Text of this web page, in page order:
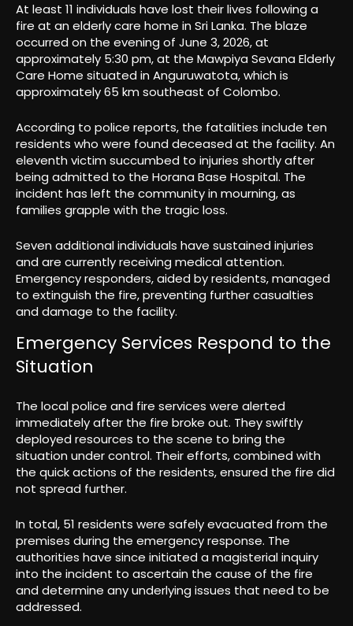
At least 11 individuals have lost their lives following a
fire at an elderly care home in Sri Lanka. The blaze
occurred on the evening of June 3, 2026, at
approximately 5:30 pm, at the Mawpiya Sevana Elderly
Care Home situated in Anguruwatota, which is
approximately 65 km southeast of Colombo.
According to police reports, the fatalities include ten
residents who were found deceased at the facility. An
eleventh victim succumbed to injuries shortly after
being admitted to the Horana Base Hospital. The
incident has left the community in mourning, as
families grapple with the tragic loss.
Seven additional individuals have sustained injuries
and are currently receiving medical attention.
Emergency responders, aided by residents, managed
to extinguish the fire, preventing further casualties
and damage to the facility.
Emergency Services Respond to the
Situation
The local police and fire services were alerted
immediately after the fire broke out. They swiftly
deployed resources to the scene to bring the
situation under control. Their efforts, combined with
the quick actions of the residents, ensured the fire did
not spread further.
In total, 51 residents were safely evacuated from the
premises during the emergency response. The
authorities have since initiated a magisterial inquiry
into the incident to ascertain the cause of the fire
and determine any underlying issues that need to be
addressed.